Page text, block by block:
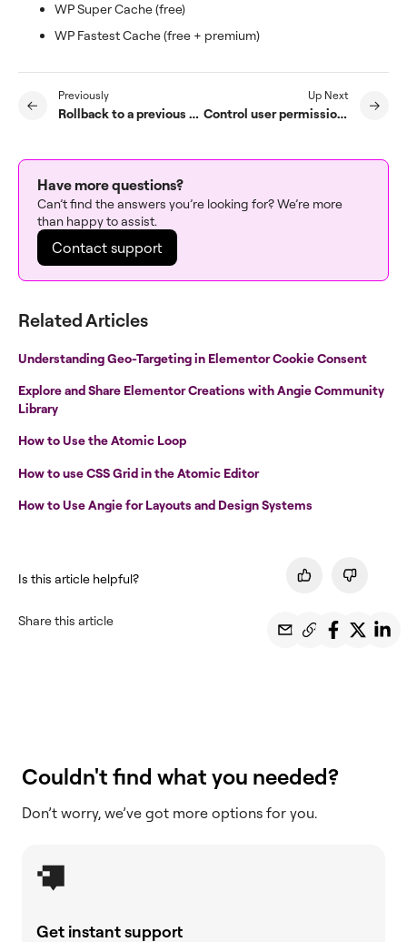
WP Super Cache (free)
WP Fastest Cache (free + premium)
Previously
Rollback to a previous version of Elementor
Up Next
Control user permissions with Role Manager
Have more questions?
Can’t find the answers you’re looking for? We’re more
than happy to assist.
Contact support
Related Articles
Understanding Geo-Targeting in Elementor Cookie Consent
Explore and Share Elementor Creations with Angie Community
Library
How to Use the Atomic Loop
How to use CSS Grid in the Atomic Editor
How to Use Angie for Layouts and Design Systems
Is this article helpful?
Share this article
Couldn't find what you needed?
Don’t worry, we’ve got more options for you.
Get instant support